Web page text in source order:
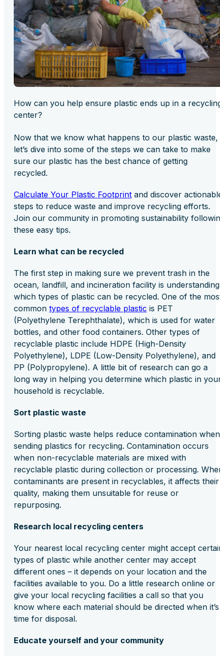
How can you help ensure plastic ends up in a
center?
Now that we know what happens to our plastic waste,
let’s dive into some of the steps we can take to make
sure our plastic has the best chance of getting
recycled.
Calculate Your Plastic Footprint and discover
steps to reduce waste and improve recycling efforts.
Join our community in promoting sustainability
these easy tips.
Learn what can be recycled
The first step in making sure we prevent trash in the
ocean, landfill, and incineration facility is understanding
which types of plastic can be recycled. One of the
common types of recyclable plastic is PET
(Polyethylene Terephthalate), which is used for water
bottles, and other food containers. Other types of
recyclable plastic include HDPE (High-Density
Polyethylene), LDPE (Low-Density Polyethylene), and
PP (Polypropylene). A little bit of research can go a
long way in helping you determine which plastic in
household is recyclable.
Sort plastic waste
Sorting plastic waste helps reduce contamination when
sending plastics for recycling. Contamination occurs
when non-recyclable materials are mixed with
recyclable plastic during collection or processing.
contaminants are present in recyclables, it affects their
quality, making them unsuitable for reuse or
repurposing.
Research local recycling centers
Your nearest local recycling center might accept
types of plastic while another center may accept
different ones – it depends on your location and the
facilities available to you. Do a little research online or
give your local recycling facilities a call so that you
know where each material should be directed when it’s
time for disposal.
Educate yourself and your community